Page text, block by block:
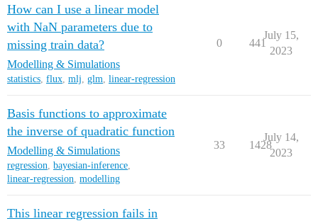
How can I use a linear model
with NaN parameters due to
missing train data?
Modelling & Simulations
statistics, flux, mlj, glm, linear-regression
0 441
July 15,
2023
Basis functions to approximate
the inverse of quadratic function
Modelling & Simulations
regression, bayesian-inference,
linear-regression, modelling
33 1428
July 14,
2023
This linear regression fails in